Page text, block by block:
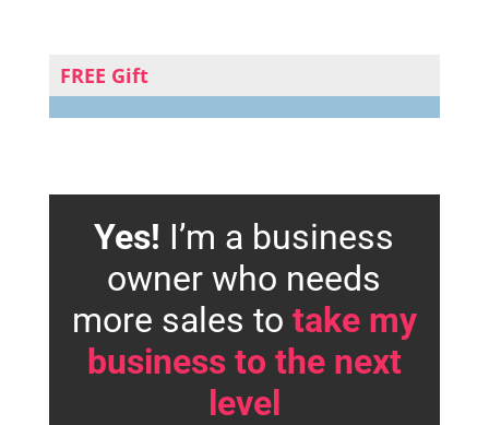
FREE Gift
Yes! I’m a business
owner who needs
more sales to take my
business to the next
level